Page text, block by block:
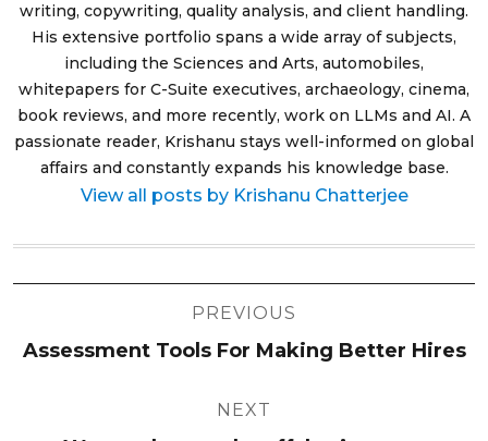
writing, copywriting, quality analysis, and client handling.
His extensive portfolio spans a wide array of subjects,
including the Sciences and Arts, automobiles,
whitepapers for C-Suite executives, archaeology, cinema,
book reviews, and more recently, work on LLMs and AI. A
passionate reader, Krishanu stays well-informed on global
affairs and constantly expands his knowledge base.
View all posts by Krishanu Chatterjee
PREVIOUS
Assessment Tools For Making Better Hires
NEXT